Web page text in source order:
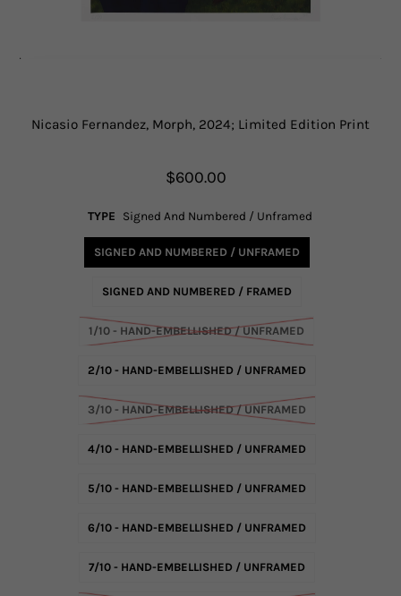
Nicasio Fernandez, Morph, 2024; Limited Edition Print
$600.00
TYPE Signed And Numbered / Unframed
SIGNED AND NUMBERED / UNFRAMED
SIGNED AND NUMBERED / FRAMED
1/10 - HAND-EMBELLISHED / UNFRAMED
2/10 - HAND-EMBELLISHED / UNFRAMED
3/10 - HAND-EMBELLISHED / UNFRAMED
4/10 - HAND-EMBELLISHED / UNFRAMED
5/10 - HAND-EMBELLISHED / UNFRAMED
6/10 - HAND-EMBELLISHED / UNFRAMED
7/10 - HAND-EMBELLISHED / UNFRAMED